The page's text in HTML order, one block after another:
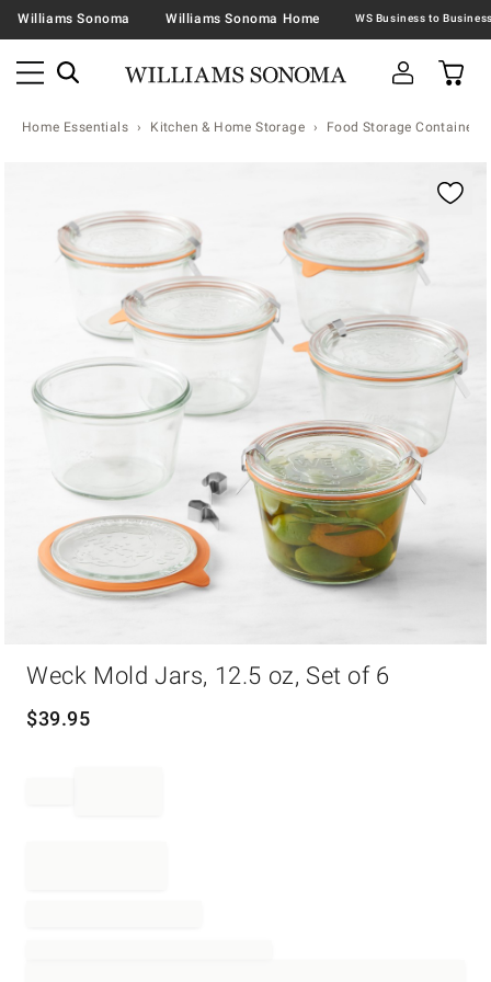
Williams Sonoma Williams Sonoma Home
Home Essentials Kitchen & Home Storage Food Storage Containers
Weck Mold Jars, 12.5 oz, Set of 6
$39.95